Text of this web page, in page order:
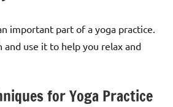
important part of a yoga practice.
and use it to help you relax and
for Yoga Practice